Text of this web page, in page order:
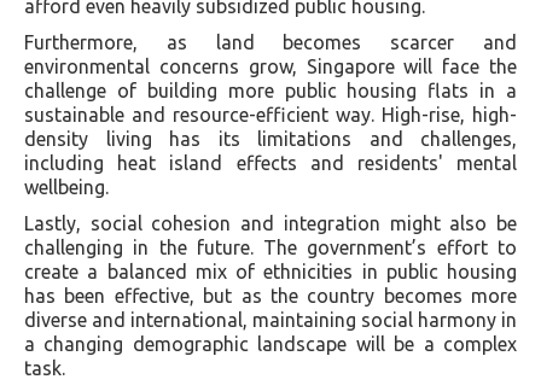
afford even heavily subsidized public housing.
Furthermore, as land becomes scarcer and
environmental concerns grow, Singapore will face the
challenge of building more public housing flats in a
sustainable and resource-efficient way. High-rise, high-
density living has its limitations and challenges,
including heat island effects and residents' mental
wellbeing.
Lastly, social cohesion and integration might also be
challenging in the future. The government’s effort to
create a balanced mix of ethnicities in public housing
has been effective, but as the country becomes more
diverse and international, maintaining social harmony in
a changing demographic landscape will be a complex
task.